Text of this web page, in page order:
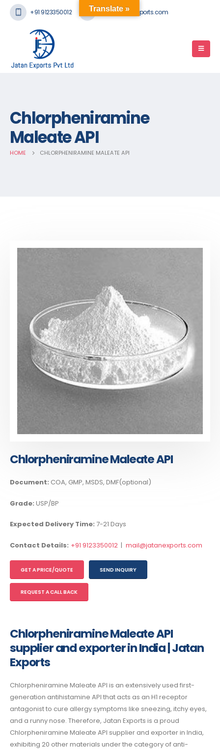
+91 9123350012 mail@jatanexports.com
Chlorpheniramine
Maleate API
HOME CHLORPHENIRAMINE MALEATE API
Chlorpheniramine Maleate API
Document: COA, GMP, MSDS, DMF(optional)
Grade: USP/BP
Expected Delivery Time: 7-21 Days
Contact Details: +91 9123350012 | mail@jatanexports.com
GET A PRICE/QUOTE SEND INQUIRY
REQUEST A CALL BACK
Chlorpheniramine Maleate API
supplier and exporter in India | Jatan
Exports
Chlorpheniramine Maleate API is an extensively used first-
generation antihistamine API that acts as an H1 receptor
antagonist to cure allergy symptoms like sneezing, itchy eyes,
and a runny nose. Therefore, Jatan Exports is a proud
Chlorpheniramine Maleate API supplier and exporter in India,
exhibiting 20 other materials under the category of anti-
Translate »